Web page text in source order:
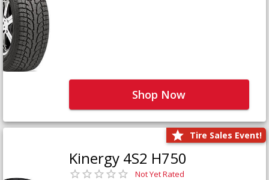
Shop Now
Tire Sales Event!
Kinergy 4S2 H750
Not Yet Rated